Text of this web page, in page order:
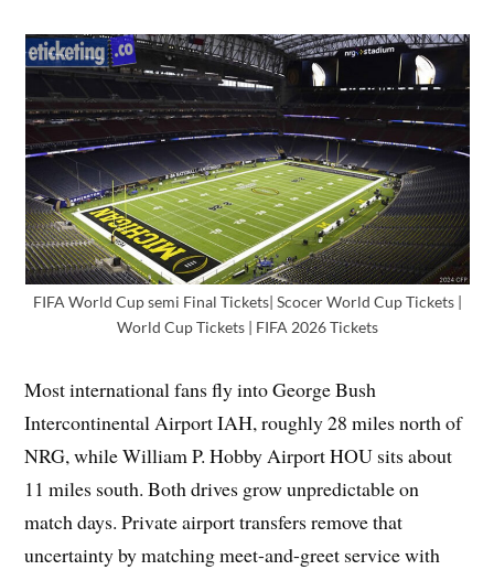
FIFA World Cup semi Final Tickets| Scocer World Cup Tickets |
World Cup Tickets | FIFA 2026 Tickets
Most international fans fly into George Bush
Intercontinental Airport IAH, roughly 28 miles north of
NRG, while William P. Hobby Airport HOU sits about
11 miles south. Both drives grow unpredictable on
match days. Private airport transfers remove that
uncertainty by matching meet-and-greet service with